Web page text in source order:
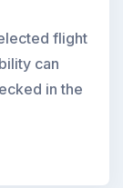
flight
can
in the